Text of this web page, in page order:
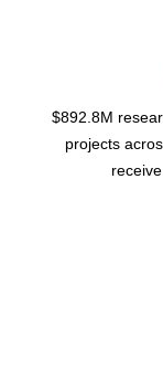
$892.8M
projects